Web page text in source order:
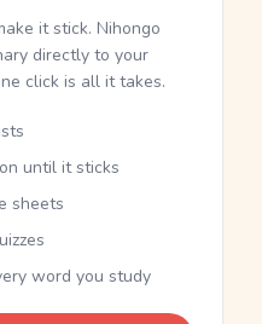
it stick. Nihongo
directly to your
click is all it takes.
until it sticks
sheets
word you study